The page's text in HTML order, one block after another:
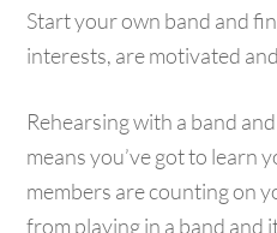
Start your own band and
interests, are motivated
Rehearsing with a band
means you’ve got to learn
members are counting on
from playing in a band and